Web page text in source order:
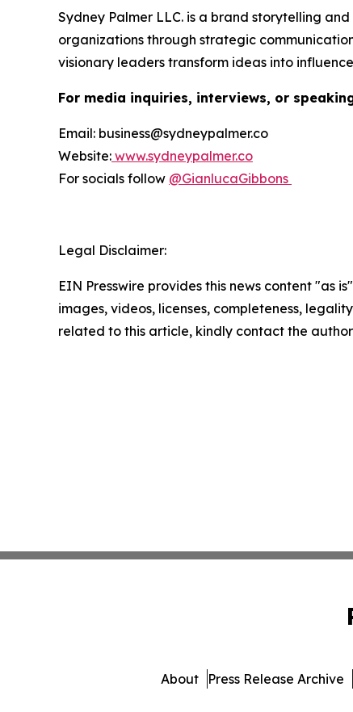
Sydney Palmer LLC. is a brand storytelling
organizations through strategic
visionary leaders transform ideas into
For media inquiries, interviews, or
Email: business@sydneypalmer.co
Website: www.sydneypalmer.co
For socials follow @GianlucaGibbons
Legal Disclaimer:
EIN Presswire provides this news content "as
images, videos, licenses, completeness,
related to this article, kindly contact the
About Press Release Archive